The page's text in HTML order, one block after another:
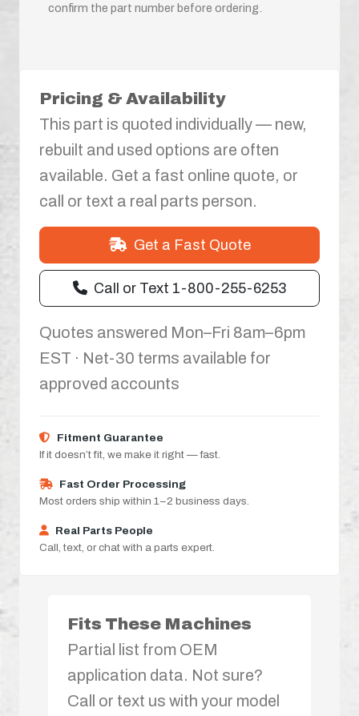
confirm the part number before ordering.
Pricing & Availability
This part is quoted individually — new,
rebuilt and used options are often
available. Get a fast online quote, or
call or text a real parts person.
Get a Fast Quote
Call or Text 1-800-255-6253
Quotes answered Mon–Fri 8am–6pm
EST · Net-30 terms available for
approved accounts
Fitment Guarantee
If it doesn’t fit, we make it right — fast.
Fast Order Processing
Most orders ship within 1–2 business days.
Real Parts People
Call, text, or chat with a parts expert.
Fits These Machines
Partial list from OEM
application data. Not sure?
Call or text us with your model